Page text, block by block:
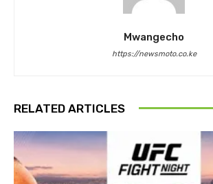
Mwangecho
https://newsmoto.co.ke
RELATED ARTICLES